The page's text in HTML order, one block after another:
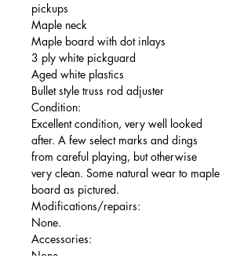
pickups
Maple neck
Maple board with dot inlays
3 ply white pickguard
Aged white plastics
Bullet style truss rod adjuster
Condition:
Excellent condition, very well looked
after. A few select marks and dings
from careful playing, but otherwise
very clean. Some natural wear to maple
board as pictured.
Modifications/repairs:
None.
Accessories:
None.